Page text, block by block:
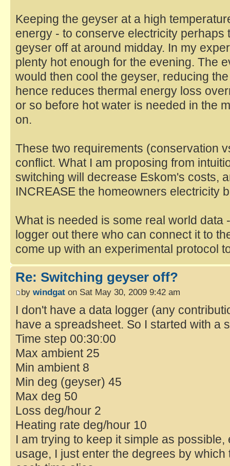
Keeping the geyser at a high
energy - to conserve electricity perhaps
geyser off at around midday. In my
plenty hot enough for the evening. The
would then cool the geyser, reducing
hence reduces thermal energy loss
or so before hot water is needed in the
on.
These two requirements (conservation
conflict. What I am proposing from
switching will decrease Eskom's costs,
INCREASE the homeowners electricity
What is needed is some real world data
logger out there who can connect it to
come up with an experimental protocol
Re: Switching geyser off?
by windgat on Sat May 30, 2009 9:42 am
I don't have a data logger (any
have a spreadsheet. So I started with a
Time step 00:30:00
Max ambient 25
Min ambient 8
Min deg (geyser) 45
Max deg 50
Loss deg/hour 2
Heating rate deg/hour 10
I am trying to keep it simple as
usage, I just enter the degrees by